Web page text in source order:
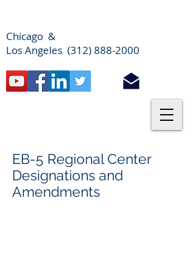
Chicago &
Los Angeles (312) 888-2000
EB-5 Regional Center
Designations and
Amendments